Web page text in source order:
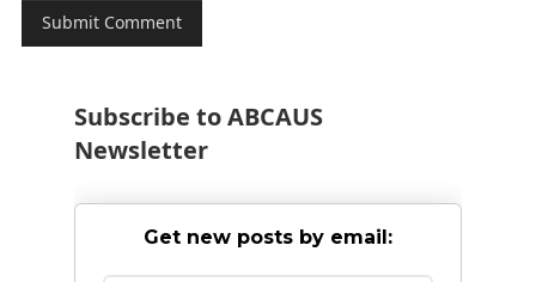
Subscribe to ABCAUS
Newsletter
Get new posts by email: